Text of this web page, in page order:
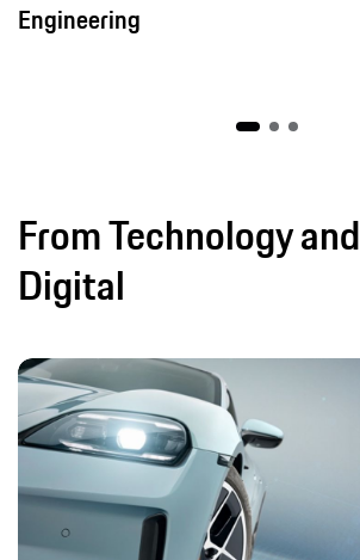
Engineering
From Technology and
Digital